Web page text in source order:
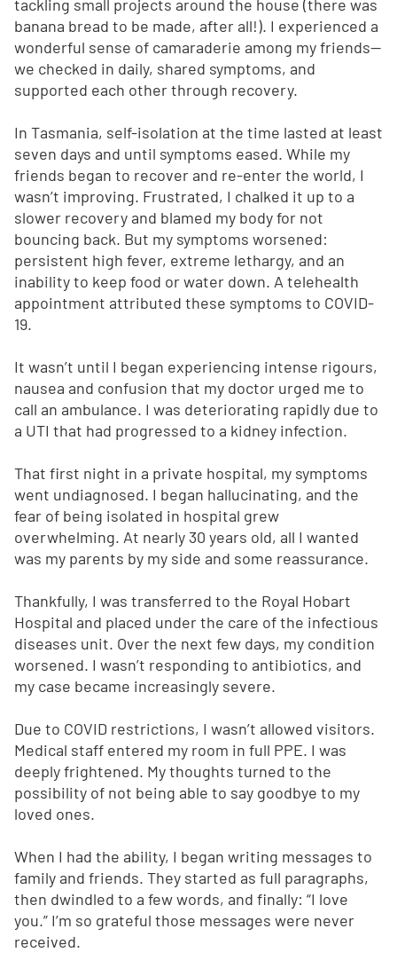
tackling small projects around the house (there was
banana bread to be made, after all!). I experienced a
wonderful sense of camaraderie among my friends—
we checked in daily, shared symptoms, and
supported each other through recovery.
In Tasmania, self-isolation at the time lasted at least
seven days and until symptoms eased. While my
friends began to recover and re-enter the world, I
wasn’t improving. Frustrated, I chalked it up to a
slower recovery and blamed my body for not
bouncing back. But my symptoms worsened:
persistent high fever, extreme lethargy, and an
inability to keep food or water down. A telehealth
appointment attributed these symptoms to COVID-
19.
It wasn’t until I began experiencing intense rigours,
nausea and confusion that my doctor urged me to
call an ambulance. I was deteriorating rapidly due to
a UTI that had progressed to a kidney infection.
That first night in a private hospital, my symptoms
went undiagnosed. I began hallucinating, and the
fear of being isolated in hospital grew
overwhelming. At nearly 30 years old, all I wanted
was my parents by my side and some reassurance.
Thankfully, I was transferred to the Royal Hobart
Hospital and placed under the care of the infectious
diseases unit. Over the next few days, my condition
worsened. I wasn’t responding to antibiotics, and
my case became increasingly severe.
Due to COVID restrictions, I wasn’t allowed visitors.
Medical staff entered my room in full PPE. I was
deeply frightened. My thoughts turned to the
possibility of not being able to say goodbye to my
loved ones.
When I had the ability, I began writing messages to
family and friends. They started as full paragraphs,
then dwindled to a few words, and finally: “I love
you.” I’m so grateful those messages were never
received.